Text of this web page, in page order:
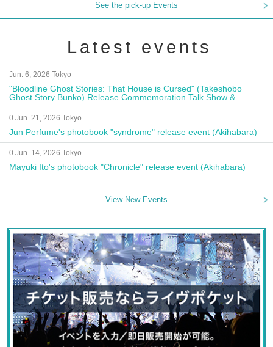
See the pick-up Events
Latest events
Jun. 6, 2026 Tokyo
"Bloodline Ghost Stories: That House is Cursed" (Takeshobo
Ghost Story Bunko) Release Commemoration Talk Show &
Autograph Session
0 Jun. 21, 2026 Tokyo
Jun Perfume's photobook "syndrome" release event (Akihabara)
0 Jun. 14, 2026 Tokyo
Mayuki Ito's photobook "Chronicle" release event (Akihabara)
View New Events